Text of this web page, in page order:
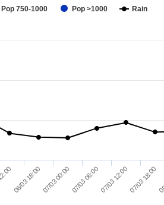
Pop 750-1000 Pop >1000 Rain
06/03 18:0007/03 00:0007/03 06:0007/03 12:0007/03 18:00